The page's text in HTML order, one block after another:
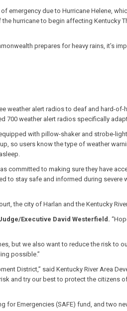
emergency due to Hurricane Helene,
hurricane to begin affecting
prepares for heavy rains, it’s
weather alert radios to deaf and hard-
700 weather alert radios specifically
with pillow-shaker and strobe-
so users know the type of weather
to making sure they have
to stay safe and informed during severe
the city of Harlan and the Kentucky
Executive David Westerfield.
but we also want to reduce the risk to
possible.”
District,” said Kentucky River Area
and try our best to protect the citizens
for Emergencies (SAFE) fund, and two